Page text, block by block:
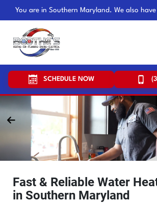
You are in Southern Maryland. We also
SCHEDULE NOW
Fast & Reliable Water
in Southern Maryland